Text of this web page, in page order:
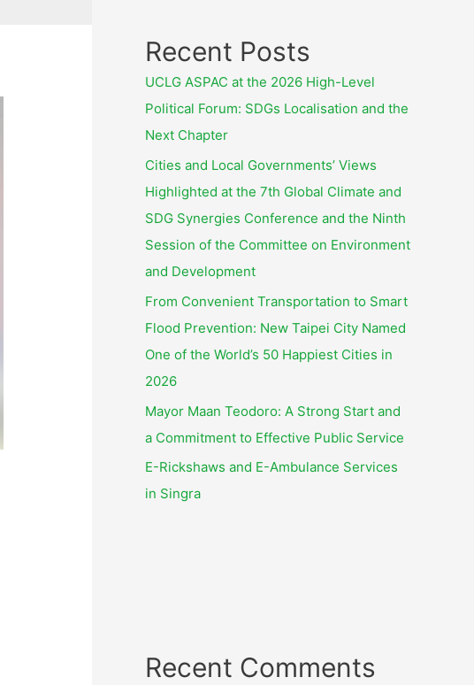
Recent Posts
UCLG ASPAC at the 2026 High-Level
Political Forum: SDGs Localisation and the
Next Chapter
Cities and Local Governments’ Views
Highlighted at the 7th Global Climate and
SDG Synergies Conference and the Ninth
Session of the Committee on Environment
and Development
From Convenient Transportation to Smart
Flood Prevention: New Taipei City Named
One of the World’s 50 Happiest Cities in
2026
Mayor Maan Teodoro: A Strong Start and
a Commitment to Effective Public Service
E-Rickshaws and E-Ambulance Services
in Singra
Recent Comments